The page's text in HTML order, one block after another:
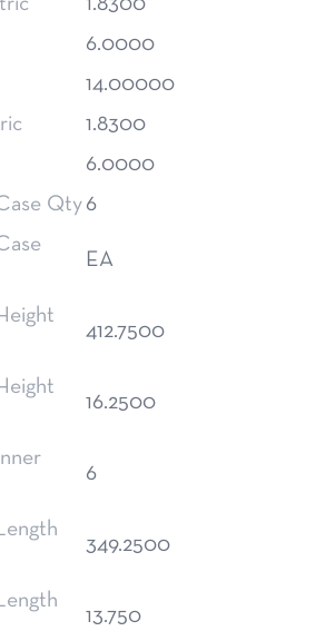
1.8300
6.0000
14.00000
1.8300
6.0000
Qty 6
EA
412.7500
16.2500
6
349.2500
13.750